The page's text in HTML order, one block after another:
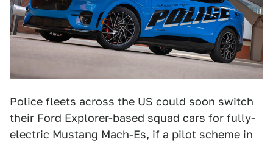
Police fleets across the US could soon switch
their Ford Explorer-based squad cars for fully-
electric Mustang Mach-Es, if a pilot scheme in